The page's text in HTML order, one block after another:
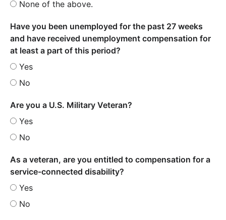
None of the above.
Have you been unemployed for the past 27 weeks
and have received unemployment compensation for
at least a part of this period?
Yes
No
Are you a U.S. Military Veteran?
Yes
No
As a veteran, are you entitled to compensation for a
service-connected disability?
Yes
No